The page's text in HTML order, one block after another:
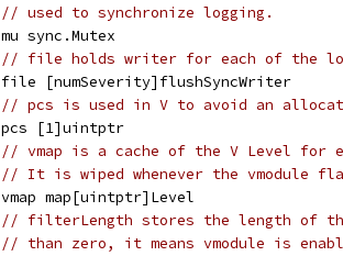
// used to synchronize logging.
	mu sync.Mutex
// file holds writer for each of the
	file [numSeverity]flushSyncWriter
// pcs is used in V to avoid an
	pcs [1]uintptr
// vmap is a cache of the V Level
// It is wiped whenever the vmodule
	vmap map[uintptr]Level
// filterLength stores the length of
// than zero, it means vmodule is